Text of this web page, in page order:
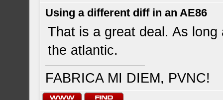
Using a different diff in an AE86
That is a great deal. As
the atlantic.
FABRICA MI DIEM, PVNC!